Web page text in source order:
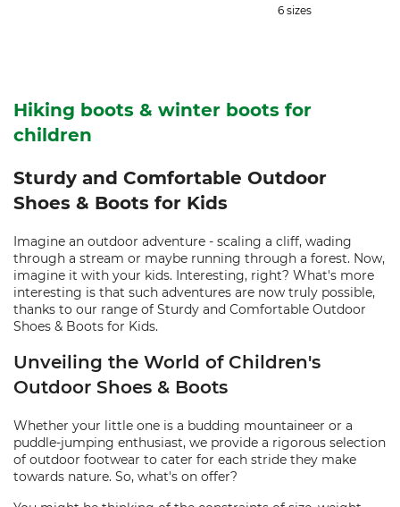
6 sizes
Hiking boots & winter boots for
children
Sturdy and Comfortable Outdoor
Shoes & Boots for Kids
Imagine an outdoor adventure - scaling a cliff, wading
through a stream or maybe running through a forest. Now,
imagine it with your kids. Interesting, right? What's more
interesting is that such adventures are now truly possible,
thanks to our range of Sturdy and Comfortable Outdoor
Shoes & Boots for Kids.
Unveiling the World of Children's
Outdoor Shoes & Boots
Whether your little one is a budding mountaineer or a
puddle-jumping enthusiast, we provide a rigorous selection
of outdoor footwear to cater for each stride they make
towards nature. So, what's on offer?